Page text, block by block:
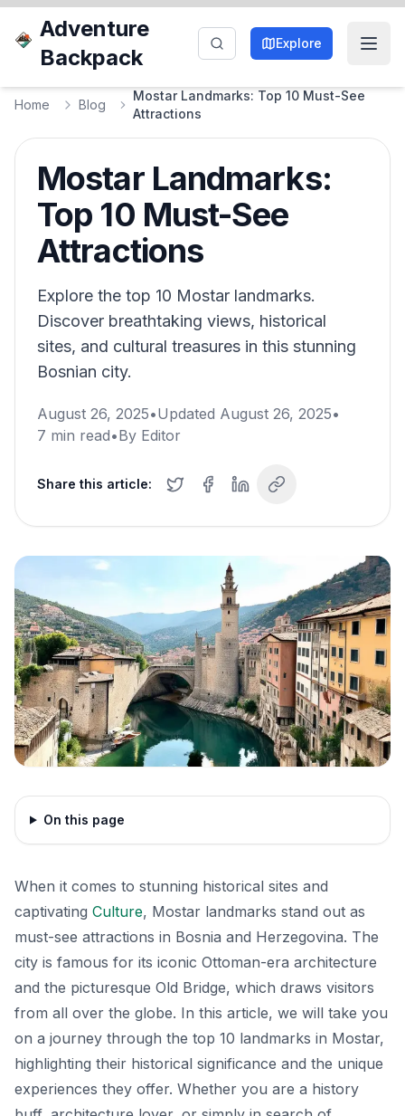
Adventure
Backpack
Explore
Home Blog
Mostar Landmarks: Top 10 Must-See
Attractions
Mostar Landmarks:
Top 10 Must-See
Attractions
Explore the top 10 Mostar landmarks.
Discover breathtaking views, historical
sites, and cultural treasures in this stunning
Bosnian city.
August 26, 2025•Updated August 26, 2025•
7 min read•By Editor
Share this article:
On this page
When it comes to stunning historical sites and
captivating Culture, Mostar landmarks stand out as
must-see attractions in Bosnia and Herzegovina. The
city is famous for its iconic Ottoman-era architecture
and the picturesque Old Bridge, which draws visitors
from all over the globe. In this article, we will take you
on a journey through the top 10 landmarks in Mostar,
highlighting their historical significance and the unique
experiences they offer. Whether you are a history